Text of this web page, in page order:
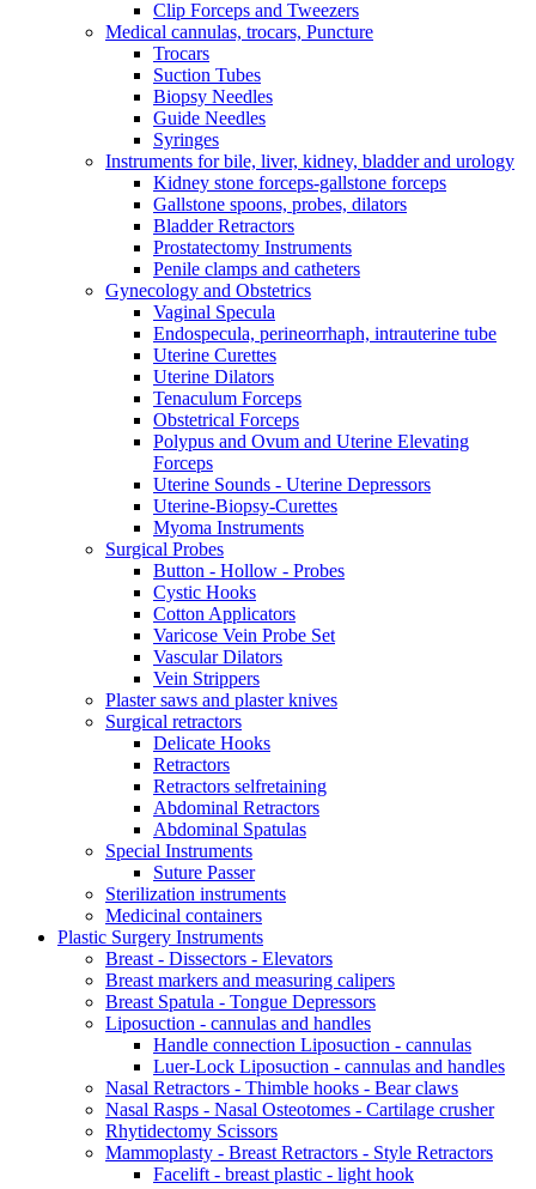
Clip Forceps and Tweezers
Medical cannulas, trocars, Puncture
Trocars
Suction Tubes
Biopsy Needles
Guide Needles
Syringes
Instruments for bile, liver, kidney, bladder and urology
Kidney stone forceps-gallstone forceps
Gallstone spoons, probes, dilators
Bladder Retractors
Prostatectomy Instruments
Penile clamps and catheters
Gynecology and Obstetrics
Vaginal Specula
Endospecula, perineorrhaph, intrauterine tube
Uterine Curettes
Uterine Dilators
Tenaculum Forceps
Obstetrical Forceps
Polypus and Ovum and Uterine Elevating
Forceps
Uterine Sounds - Uterine Depressors
Uterine-Biopsy-Curettes
Myoma Instruments
Surgical Probes
Button - Hollow - Probes
Cystic Hooks
Cotton Applicators
Varicose Vein Probe Set
Vascular Dilators
Vein Strippers
Plaster saws and plaster knives
Surgical retractors
Delicate Hooks
Retractors
Retractors selfretaining
Abdominal Retractors
Abdominal Spatulas
Special Instruments
Suture Passer
Sterilization instruments
Medicinal containers
Plastic Surgery Instruments
Breast - Dissectors - Elevators
Breast markers and measuring calipers
Breast Spatula - Tongue Depressors
Liposuction - cannulas and handles
Handle connection Liposuction - cannulas
Luer-Lock Liposuction - cannulas and handles
Nasal Retractors - Thimble hooks - Bear claws
Nasal Rasps - Nasal Osteotomes - Cartilage crusher
Rhytidectomy Scissors
Mammoplasty - Breast Retractors - Style Retractors
Facelift - breast plastic - light hook